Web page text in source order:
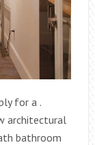
for a .
architectural
bathroom